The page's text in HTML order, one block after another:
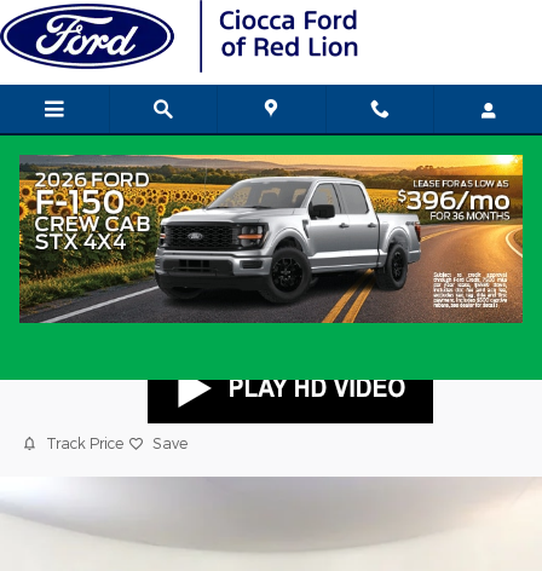
Skip to main content
2023 Jeep Grand Cherokee Limited 4x4
SUV Pentastar V-6 DOHC, variable valve
control, regular unleaded, engine with
293HP
Used Popular
Track Price Save